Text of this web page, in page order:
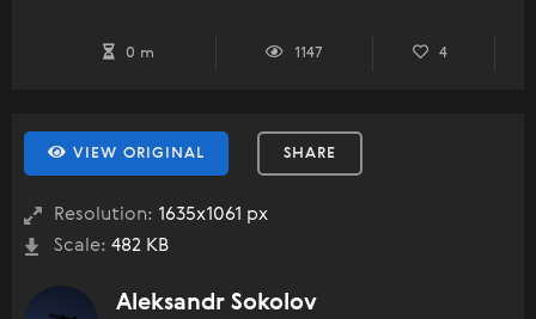
0 m 1147 4
VIEW ORIGINAL SHARE
Resolution: 1635x1061 px
Scale: 482 KB
Aleksandr Sokolov